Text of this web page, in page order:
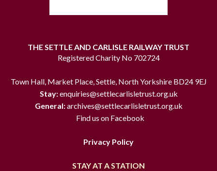
THE SETTLE AND CARLISLE RAILWAY TRUST
Registered Charity No 702724
Town Hall, Market Place, Settle, North Yorkshire BD24 9EJ
Stay:enquiries@settlecarlisletrust.org.uk
General:archives@settlecarlisletrust.org.uk
Find us on Facebook
Privacy Policy
STAY AT A STATION